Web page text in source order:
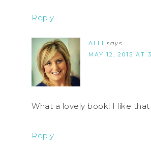
Reply
ALLI says
MAY 12, 2015 AT
What a lovely book! I like
Reply